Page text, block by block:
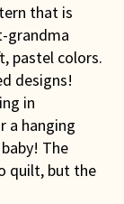
that is
grandma
pastel colors.
designs!
in
a hanging
The
quilt, but the